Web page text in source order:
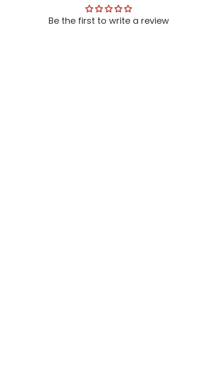
Be the first to write a review